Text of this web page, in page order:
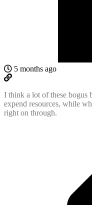
5 months ago
I think a lot of these bogus
expend resources, while
right on through.